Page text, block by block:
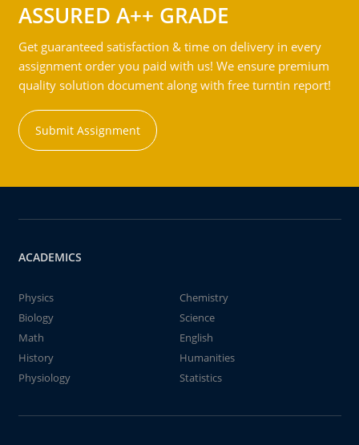
ASSURED A++ GRADE
Get guaranteed satisfaction & time on delivery in every
assignment order you paid with us! We ensure premium
quality solution document along with free turntin report!
Submit Assignment
ACADEMICS
Physics
Chemistry
Biology
Science
Math
English
History
Humanities
Physiology
Statistics